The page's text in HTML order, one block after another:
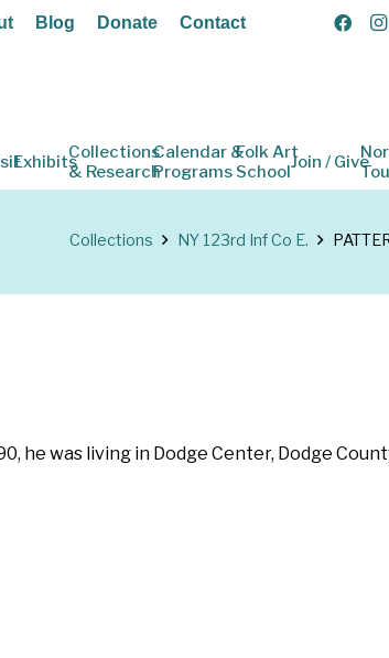
Blog Donate Contact
ExhibitsCollections
& Research
Calendar &
Programs
Folk Art
SchoolJoin / Give
Collections NY 123rd Inf Co E.
he was living in Dodge Center, Dodge